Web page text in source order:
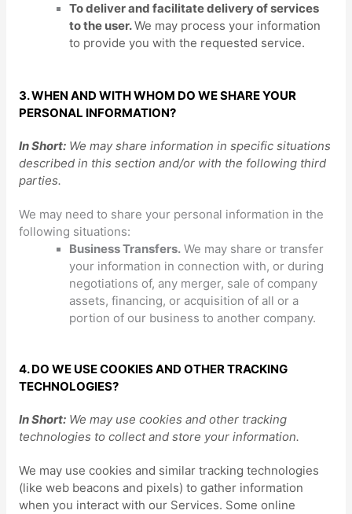
To deliver and facilitate delivery of services
to the user.We may process your information
to provide you with the requested service.
3. WHEN AND WITH WHOM DO WE SHARE YOUR
PERSONAL INFORMATION?
In Short: We may share information in specific situations
described in this section and/or with the following third
parties.
We may need to share your personal information in the
following situations:
Business Transfers. We may share or transfer
your information in connection with, or during
negotiations of, any merger, sale of company
assets, financing, or acquisition of all or a
portion of our business to another company.
4. DO WE USE COOKIES AND OTHER TRACKING
TECHNOLOGIES?
In Short: We may use cookies and other tracking
technologies to collect and store your information.
We may use cookies and similar tracking technologies
(like web beacons and pixels) to gather information
when you interact with our Services. Some online